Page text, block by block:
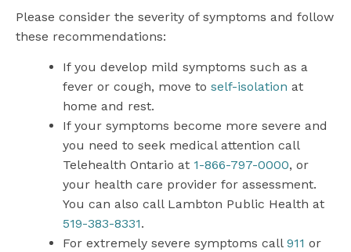
Please consider the severity of symptoms and follow
these recommendations:
If you develop mild symptoms such as a
fever or cough, move to self-isolation at
home and rest.
If your symptoms become more severe and
you need to seek medical attention call
Telehealth Ontario at 1-866-797-0000, or
your health care provider for assessment.
You can also call Lambton Public Health at
519-383-8331.
For extremely severe symptoms call 911 or